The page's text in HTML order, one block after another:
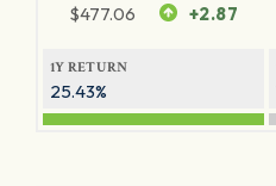
$477.06 +2.87
1Y RETURN
25.43%